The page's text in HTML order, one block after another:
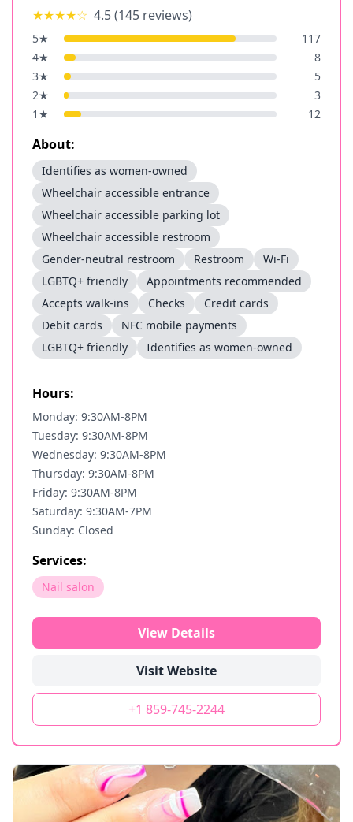
★★★★☆ 4.5(145 reviews)
5★
117
4★
8
3★
5
2★
3
1 ★ 12
About:
Identifies as women-owned
Wheelchair accessible entrance
Wheelchair accessible parking lot
Wheelchair accessible restroom
Gender-neutral restroom
Restroom
Wi-Fi
LGBTQ+ friendly
Appointments recommended
Accepts walk-ins
Checks
Credit cards
Debit cards
NFC mobile payments
LGBTQ+ friendly
Identifies as women-owned
Hours:
Monday: 9:30AM-8PM
Tuesday: 9:30AM-8PM
Wednesday: 9:30AM-8PM
Thursday: 9:30AM-8PM
Friday: 9:30AM-8PM
Saturday: 9:30AM-7PM
Sunday: Closed
Services:
Nail salon
View Details
Visit Website
+1 859-745-2244